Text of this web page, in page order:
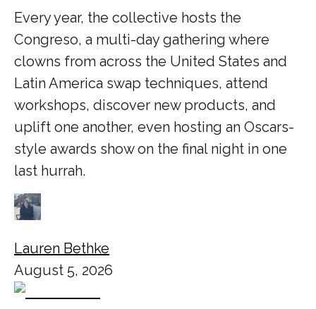
Every year, the collective hosts the
Congreso, a multi-day gathering where
clowns from across the United States and
Latin America swap techniques, attend
workshops, discover new products, and
uplift one another, even hosting an Oscars-
style awards show on the final night in one
last hurrah.
Lauren Bethke
August 5, 2026